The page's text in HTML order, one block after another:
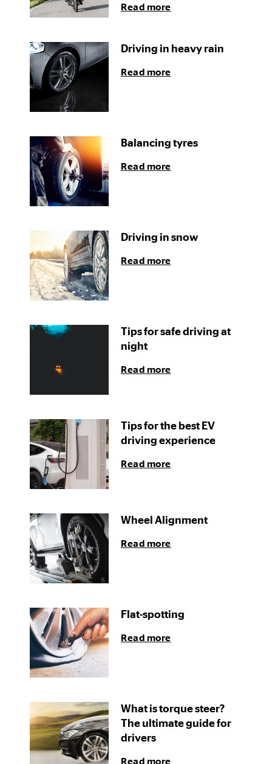
Read more
Driving in heavy rain
Read more
Balancing tyres
Read more
Driving in snow
Read more
Tips for safe driving at
night
Read more
Tips for the best EV
driving experience
Read more
Wheel Alignment
Read more
Flat-spotting
Read more
What is torque steer?
The ultimate guide for
drivers
Read more